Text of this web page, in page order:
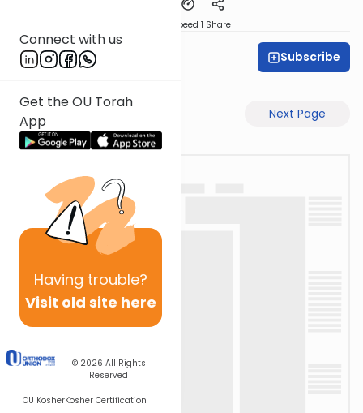
Connect with us
Get the OU Torah
App
Having trouble?
Visit old site here
© 2026 All Rights
Reserved
OU KosherKosher Certification
Speed 1 Share
Rabbi Akiva Medlov Subscribe
Next Page